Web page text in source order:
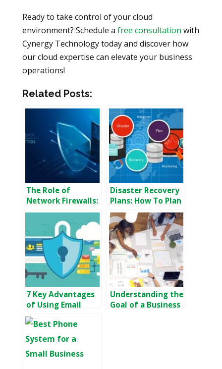
Ready to take control of your cloud
environment? Schedule a free consultation with
Cynergy Technology today and discover how
our cloud expertise can elevate your business
operations!
Related Posts:
The Role of
Network Firewalls:
How They
Safeguard Your
Data and Systems
Disaster Recovery
Plans: How To Plan
For Disaster
Recovery
7 Key Advantages
of Using Email
Encryption for
Your Business
Understanding the
Goal of a Business